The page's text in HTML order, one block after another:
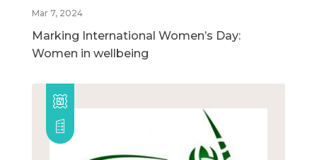
Mar 7, 2024
Marking International Women’s Day:
Women in wellbeing